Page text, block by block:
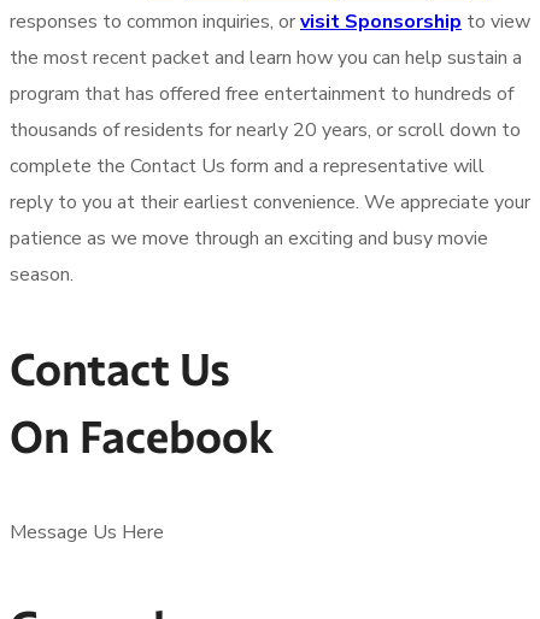
responses to common inquiries, orvisit Sponsorship to view
the most recent packet and learn how you can help sustain a
program that has offered free entertainment to hundreds of
thousands of residents for nearly 20 years, or scroll down to
complete the Contact Us form and a representative will
reply to you at their earliest convenience. We appreciate your
patience as we move through an exciting and busy movie
season.
Contact Us
On Facebook
Message Us Here